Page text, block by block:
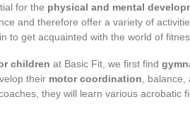
for the physical and mental
and therefore offer a variety of
to get acquainted with the world of
children at Basic Fit, we first find
their motor coordination ,
they will learn various acrobatic